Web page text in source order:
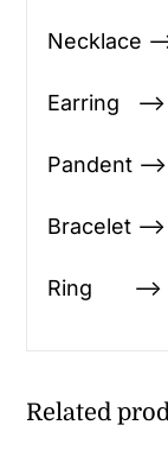
Necklace
Earring —>
Pandent
Bracelet
Ring —>
Related